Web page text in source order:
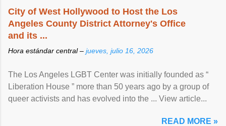
City of West Hollywood to Host the Los
Angeles County District Attorney's Office
and its ...
Hora estándar central – jueves, julio 16, 2026
The Los Angeles LGBT Center was initially founded as “
Liberation House ” more than 50 years ago by a group of
queer activists and has evolved into the ... View article...
READ MORE »